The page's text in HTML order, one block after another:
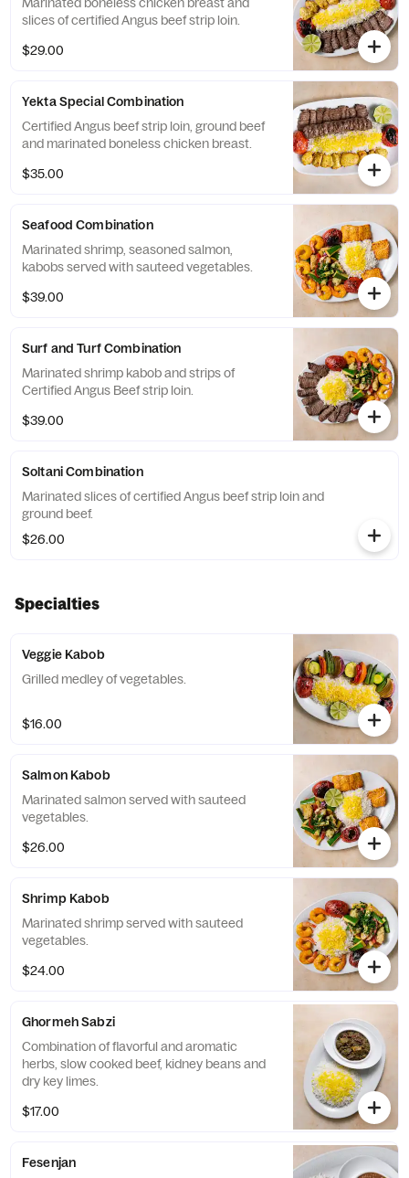
slices of certified Angus beef strip loin.
$29.00
Yekta Special Combination
Certified Angus beef strip loin, ground beef
and marinated boneless chicken breast.
$35.00
Seafood Combination
Marinated shrimp, seasoned salmon,
kabobs served with sauteed vegetables.
$39.00
Surf and Turf Combination
Marinated shrimp kabob and strips of
Certified Angus Beef strip loin.
$39.00
Soltani Combination
Marinated slices of certified Angus beef strip loin and
ground beef.
$26.00
Specialties
Veggie Kabob
Grilled medley of vegetables.
$16.00
Salmon Kabob
Marinated salmon served with sauteed
vegetables.
$26.00
Shrimp Kabob
Marinated shrimp served with sauteed
vegetables.
$24.00
Ghormeh Sabzi
Combination of flavorful and aromatic
herbs, slow cooked beef, kidney beans and
dry key limes.
$17.00
Fesenjan